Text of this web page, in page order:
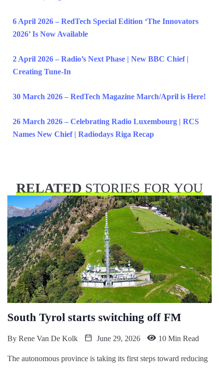
6 April 2026 – RedTech Special Edition ‘The Innovators
2026’ Is Now Available
2 April 2026 – Radio’s Next Phase | New BBC Chief |
Creating Tune-In
30 March 2026 – RedTech Magazine March/April is Here!
26 March 2026 – Celebrating Radio Luxembourg | RCS
Names New Chief | Radiodays Riga Recap
RELATEDSTORIES FOR YOU
South Tyrol starts switching off FM
By Rene Van De Kolk June 29, 2026 10 Min Read
The autonomous province is taking its first steps toward reducing